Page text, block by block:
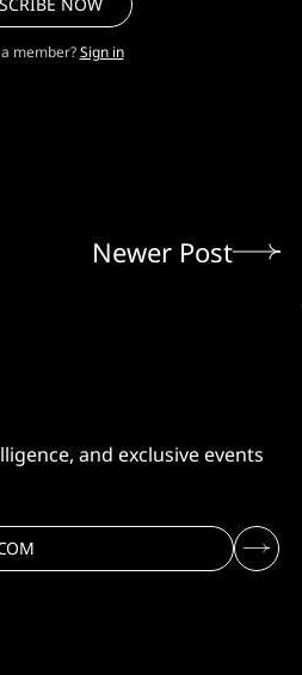
member? Sign in
Newer Post
and exclusive events